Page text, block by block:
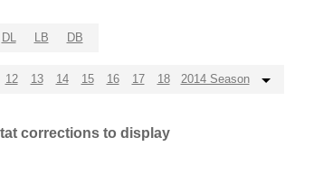
DL LB DB
12 13 14 15 16 17 18 2014 Season
corrections to display